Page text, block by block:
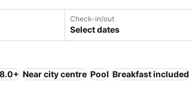
Check-in/out
Select dates
Near city centre Pool Breakfast included